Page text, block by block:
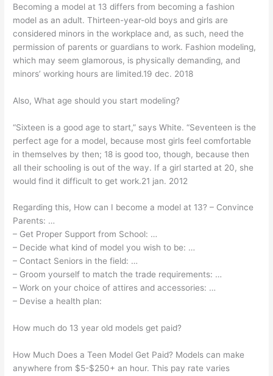
Becoming a model at 13 differs from becoming a fashion
model as an adult. Thirteen-year-old boys and girls are
considered minors in the workplace and, as such, need the
permission of parents or guardians to work. Fashion modeling,
which may seem glamorous, is physically demanding, and
minors’ working hours are limited.19 dec. 2018
Also, What age should you start modeling?
“Sixteen is a good age to start,” says White. “Seventeen is the
perfect age for a model, because most girls feel comfortable
in themselves by then; 18 is good too, though, because then
all their schooling is out of the way. If a girl started at 20, she
would find it difficult to get work.21 jan. 2012
Regarding this, How can I become a model at 13? – Convince
Parents: …
– Get Proper Support from School: …
– Decide what kind of model you wish to be: …
– Contact Seniors in the field: …
– Groom yourself to match the trade requirements: …
– Work on your choice of attires and accessories: …
– Devise a health plan:
How much do 13 year old models get paid?
How Much Does a Teen Model Get Paid? Models can make
anywhere from $5-$250+ an hour. This pay rate varies